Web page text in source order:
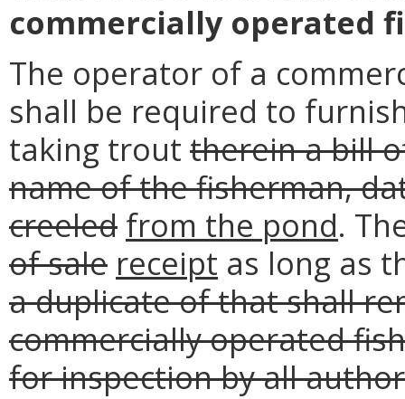
commercially operated
The operator of a
shall be required to
taking trout therein a bill
name of the fisherman,
creeled from the pond.
of sale receipt as long as
a duplicate of that shall
commercially operated
for inspection by all